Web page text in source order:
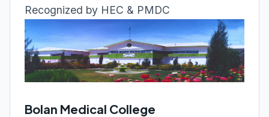
Recognized by HEC & PMDC
Bolan Medical College